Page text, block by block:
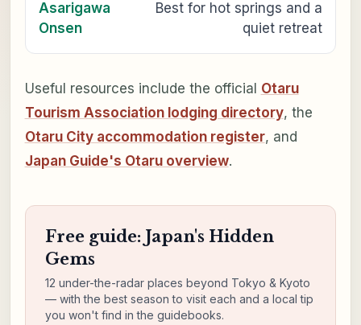
Asarigawa
Onsen
Best for hot springs and a
quiet retreat
Useful resources include the official Otaru
Tourism Association lodging directory, the
Otaru City accommodation register, and
Japan Guide's Otaru overview.
Free guide: Japan's Hidden
Gems
12 under-the-radar places beyond Tokyo & Kyoto
— with the best season to visit each and a local tip
you won't find in the guidebooks.